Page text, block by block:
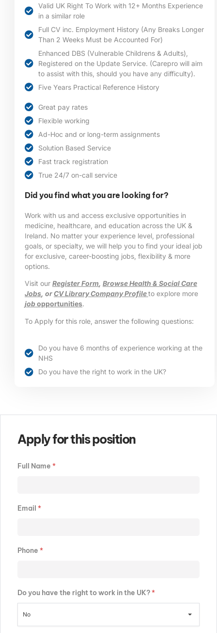
Valid UK Right To Work with 12+ Months Experience
in a similar role
Full CV inc. Employment History (Any Breaks Longer
Than 2 Weeks Must be Accounted For)
Enhanced DBS (Vulnerable Childrens & Adults),
Registered on the Update Service. (Carepro will aim
to assist with this, should you have any difficulty).
Five Years Practical Reference History
Great pay rates
Flexible working
Ad-Hoc and or long-term assignments
Solution Based Service
Fast track registration
True 24/7 on-call service
Did you find what you are looking for?
Work with us and access exclusive opportunities in
medicine, healthcare, and education across the UK &
Ireland. No matter your experience level, professional
goals, or specialty, we will help you to find your ideal job
for exclusive, career-boosting jobs, flexibility & more
options.
Visit our Register Form Browse Health & Social Care
Jobs , orCV Library Company Profileto explore more
jobopportunities.
To Apply for this role, answer the following questions:
Do you have 6 months of experience working at the
NHS
Do you have the right to work in the UK?
Apply for this position
Full Name *
Email *
Phone *
Do you have the right to work in the UK?*
No